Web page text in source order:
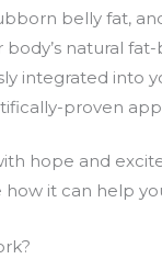
belly fat,
natural
integrated into
proven
hope and
it can help